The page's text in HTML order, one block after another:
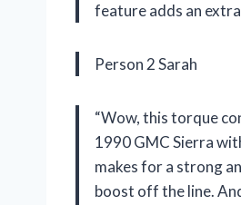
feature adds an
Person 2 Sarah
“Wow, this torque
1990 GMC Sierra
makes for a strong
boost off the line.